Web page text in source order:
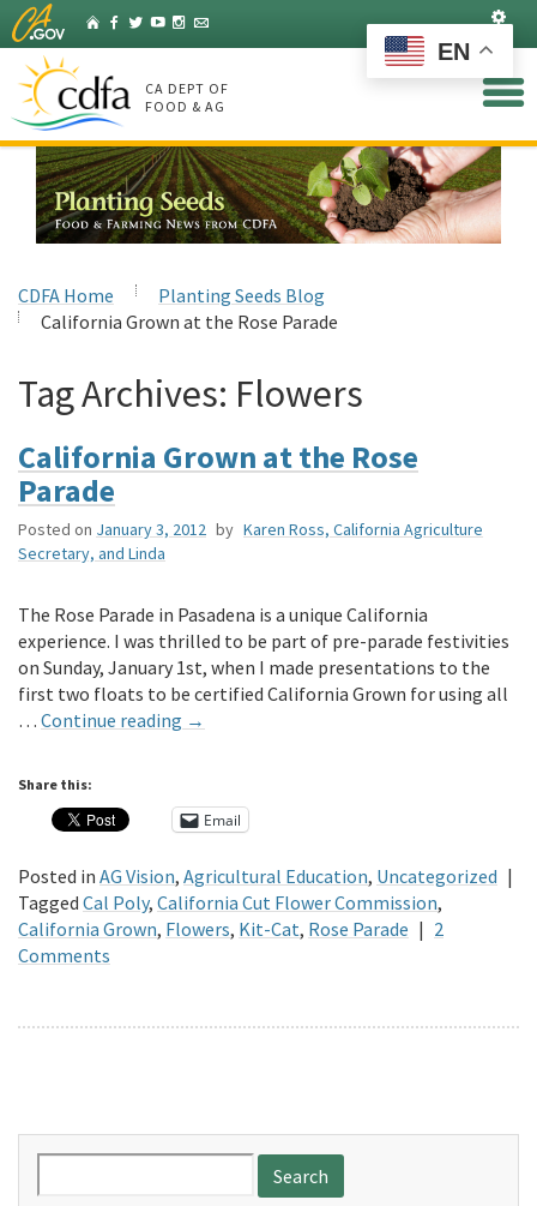
Skip
to
Main
Content
HomeFacebook
Twitter
YouTubeInstagram
Listserv
CA DEPT OF
FOOD & AG
CDFA Home
Planting Seeds Blog
California Grown at the Rose Parade
Tag Archives: Flowers
California Grown at the Rose
Parade
Posted on January 3, 2012 by Karen Ross, California Agriculture
Secretary, and Linda
The Rose Parade in Pasadena is a unique California
experience. I was thrilled to be part of pre-parade festivities
on Sunday, January 1st, when I made presentations to the
first two floats to be certified California Grown for using all
… Continue reading →
Share this:
Email
Posted in AG Vision, Agricultural Education, Uncategorized |
Tagged Cal Poly, California Cut Flower Commission,
California Grown, Flowers, Kit-Cat, Rose Parade | 2
Comments
for:
EN